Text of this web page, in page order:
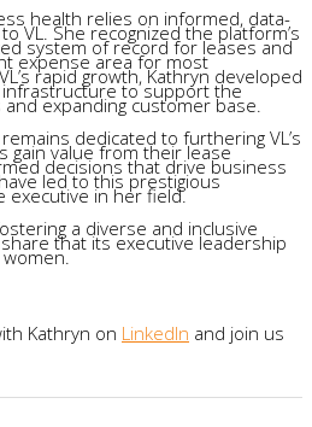
health relies on informed, data-
VL. She recognized the platform’s
system of record for leases and
expense area for most
rapid growth, Kathryn developed
infrastructure to support the
and expanding customer base.
dedicated to furthering VL’s
gain value from their lease
decisions that drive business
led to this prestigious
executive in her field.
a diverse and inclusive
that its executive leadership
​​Kathryn on LinkedIn and join us